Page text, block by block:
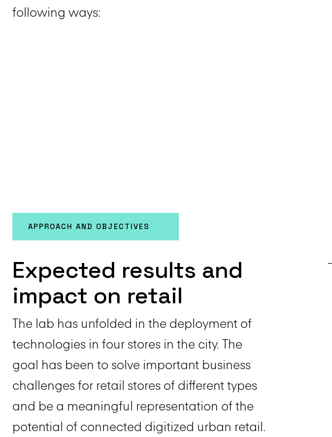
following ways:
APPROACH AND OBJECTIVES
Expected results and
impact on retail
The lab has unfolded in the deployment of
technologies in four stores in the city. The
goal has been to solve important business
challenges for retail stores of different types
and be a meaningful representation of the
potential of connected digitized urban retail.